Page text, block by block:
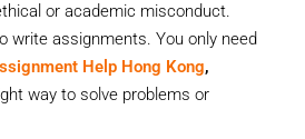
or academic misconduct.
write assignments. You only need
Help Hong Kong,
way to solve problems or